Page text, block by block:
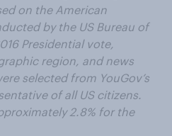
on the American
by the US Bureau of
Presidential vote,
region, and news
selected from YouGov’s
of all US citizens.
2.8% for the